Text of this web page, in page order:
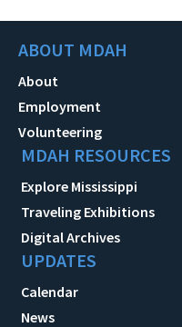
ABOUT MDAH
About
Employment
Volunteering
MDAH RESOURCES
Explore Mississippi
Traveling Exhibitions
Digital Archives
UPDATES
Calendar
News